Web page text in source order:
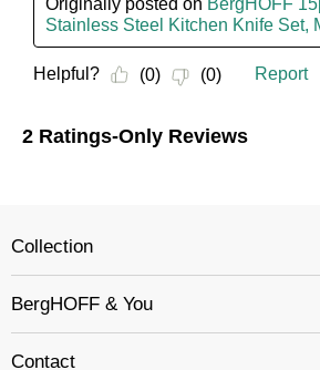
Collection
BergHOFF & You
Contact